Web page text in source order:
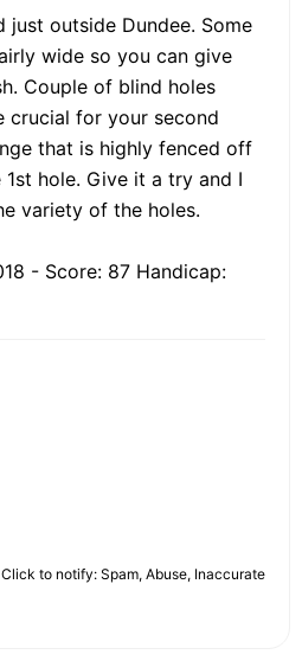
just outside Dundee. Some
wide so you can give
Couple of blind holes
crucial for your second
that is highly fenced off
hole. Give it a try and I
variety of the holes.
- Score: 87 Handicap:
Click to notify: Spam, Abuse, Inaccurate